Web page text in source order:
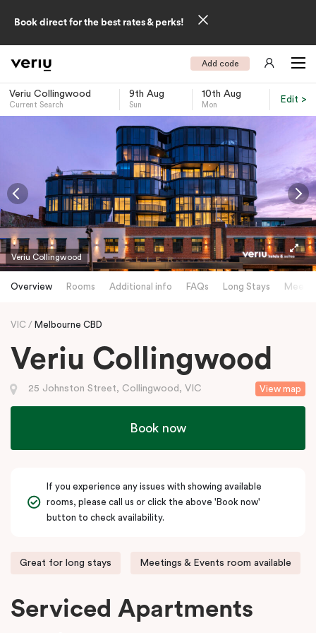
Book direct for the best rates & perks!
Add code
Veriu Collingwood
Current Search
9th Aug
Sun
10th Aug
Mon
Edit >
Veriu Collingwood
Overview Rooms Additional info FAQs Long Stays
VIC Melbourne CBD
Veriu Collingwood
View map
25 Johnston Street, Collingwood, VIC
Book now
If you experience any issues with showing available
rooms, please call us or click the above 'Book now'
button to check availability.
Great for long stays Meetings & Events room available
Serviced Apartments